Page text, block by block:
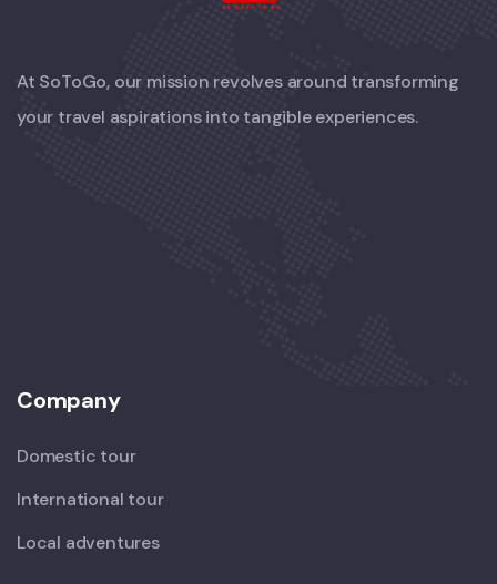
At SoToGo, our mission revolves around transforming
your travel aspirations into tangible experiences.
Company
Domestic tour
International tour
Local adventures